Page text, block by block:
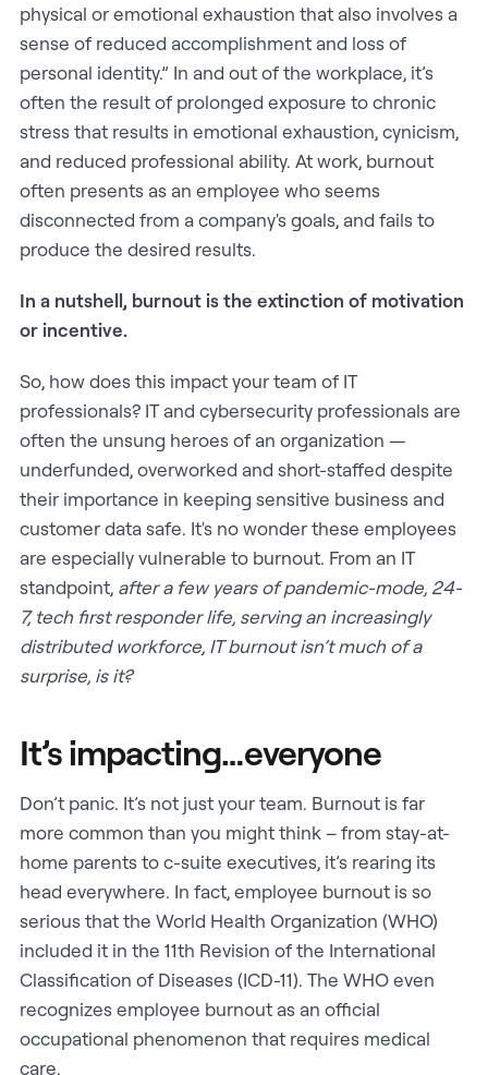
physical or emotional exhaustion that also involves a
sense of reduced accomplishment and loss of
personal identity.” In and out of the workplace, it’s
often the result of prolonged exposure to chronic
stress that results in emotional exhaustion, cynicism,
and reduced professional ability. At work, burnout
often presents as an employee who seems
disconnected from a company's goals, and fails to
produce the desired results.
In a nutshell, burnout is the extinction of motivation
or incentive.
So, how does this impact your team of IT
professionals? IT and cybersecurity professionals are
often the unsung heroes of an organization —
underfunded, overworked and short-staffed despite
their importance in keeping sensitive business and
customer data safe. It's no wonder these employees
are especially vulnerable to burnout. From an IT
standpoint, after a few years of pandemic-mode, 24-
7, tech first responder life, serving an increasingly
distributed workforce, IT burnout isn’t much of a
surprise, is it?
It’s impacting…everyone
Don’t panic. It’s not just your team. Burnout is far
more common than you might think – from stay-at-
home parents to c-suite executives, it’s rearing its
head everywhere. In fact, employee burnout is so
serious that the World Health Organization (WHO)
included it in the 11th Revision of the International
Classification of Diseases (ICD-11). The WHO even
recognizes employee burnout as an official
occupational phenomenon that requires medical
care.